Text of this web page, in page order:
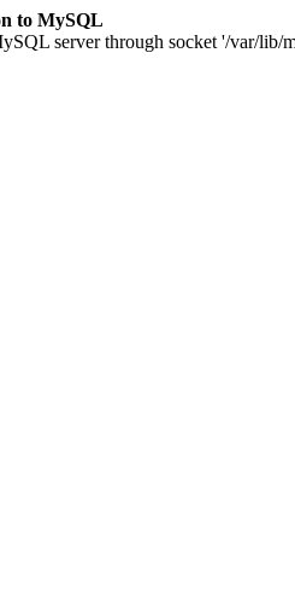
to MySQL
server through socket '/var/lib/